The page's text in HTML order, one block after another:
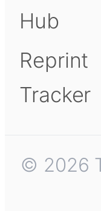
Hub
Reprint
Tracker
© 2026